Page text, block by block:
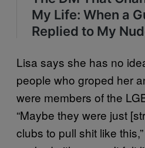
Lisa says she has no
people who groped her
were members of the
“Maybe they were just
clubs to pull shit like